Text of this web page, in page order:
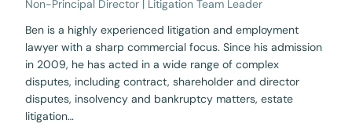
Non-Principal Director | Litigation Team Leader
Ben is a highly experienced litigation and employment
lawyer with a sharp commercial focus. Since his admission
in 2009, he has acted in a wide range of complex
disputes, including contract, shareholder and director
disputes, insolvency and bankruptcy matters, estate
litigation…